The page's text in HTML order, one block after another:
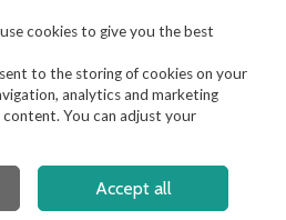
Search
ACCOUNT
DELIVERY OVER €50*
cookies to give you the best
to the storing of cookies on your
analytics and marketing
content. You can adjust your
Accept all